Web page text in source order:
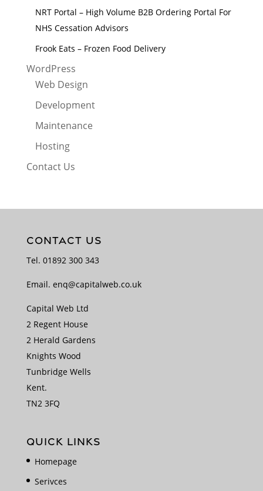
NRT Portal – High Volume B2B Ordering Portal For
NHS Cessation Advisors
Frook Eats – Frozen Food Delivery
WordPress
Web Design
Development
Maintenance
Hosting
Contact Us
CONTACT US
Tel. 01892 300 343
Email. enq@capitalweb.co.uk
Capital Web Ltd
2 Regent House
2 Herald Gardens
Knights Wood
Tunbridge Wells
Kent.
TN2 3FQ
QUICK LINKS
Homepage
Serivces